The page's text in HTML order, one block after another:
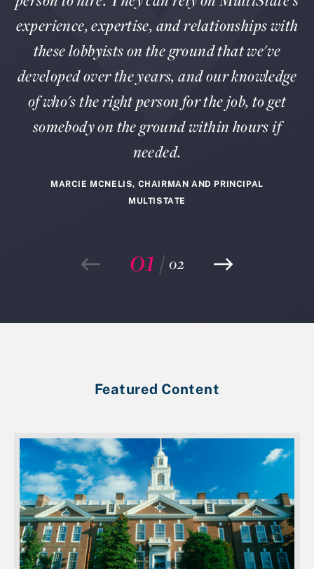
experience, expertise, and relationships with
these lobbyists on the ground that we've
developed over the years, and our knowledge
of who's the right person for the job, to get
somebody on the ground within hours if
needed.
MARCIE MCNELIS, CHAIRMAN AND PRINCIPAL
MULTISTATE
01 / 02
Featured Content